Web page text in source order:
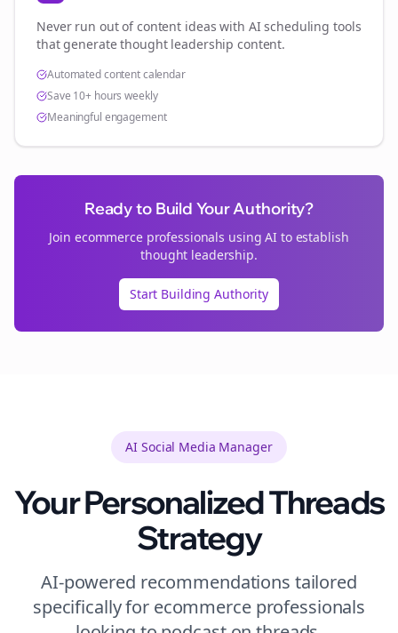
Never run out of content ideas with AI scheduling tools
that generate thought leadership content.
Automated content calendar
Save 10+ hours weekly
Meaningful engagement
Ready to Build Your Authority?
Join ecommerceprofessionals using AI to establish
thought leadership.
Start Building Authority
AI Social Media Manager
Your PersonalizedThreads
Strategy
AI-powered recommendations tailored
specifically for ecommerceprofessionals